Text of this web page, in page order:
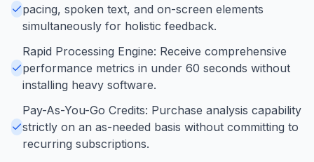
pacing, spoken text, and on-screen elements
simultaneously for holistic feedback.
Rapid Processing Engine: Receive comprehensive
performance metrics in under 60 seconds without
installing heavy software.
Pay-As-You-Go Credits: Purchase analysis capability
strictly on an as-needed basis without committing to
recurring subscriptions.